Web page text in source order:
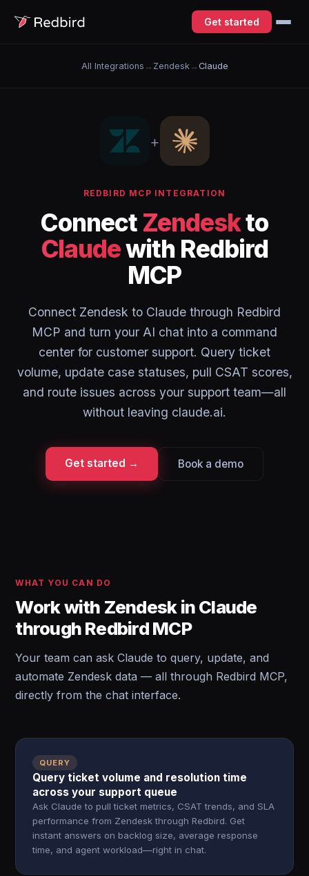
Get started
All Integrations → Zendesk→ Claude
+
REDBIRD MCP INTEGRATION
Connect Zendeskto
Claudewith Redbird
MCP
Connect Zendesk to Claude through Redbird
MCP and turn your AI chat into a command
center for customer support. Query ticket
volume, update case statuses, pull CSAT scores,
and route issues across your support team—all
without leaving claude.ai.
Get started → Book a demo
WHAT YOU CAN DO
Work with Zendesk in Claude
through Redbird MCP
Your team can ask Claude to query, update, and
automate Zendesk data — all through Redbird MCP,
directly from the chat interface.
QUERY
Query ticket volume and resolution time
across your support queue
Ask Claude to pull ticket metrics, CSAT trends, and SLA
performance from Zendesk through Redbird. Get
instant answers on backlog size, average response
time, and agent workload—right in chat.